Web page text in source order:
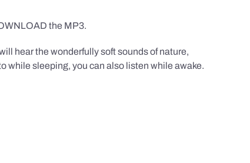
the MP3.
hear the wonderfully soft sounds of nature,
while sleeping, you can also listen while awake.